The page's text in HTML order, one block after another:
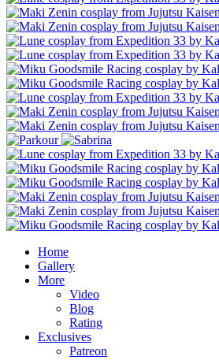
Home
Gallery
More
Video
Blog
Rating
Exclusives
Patreon